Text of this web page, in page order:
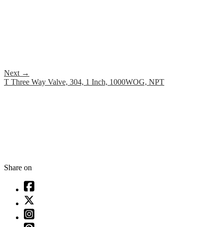
Next →
T Three Way Valve, 304, 1 Inch, 1000WOG, NPT
Share on